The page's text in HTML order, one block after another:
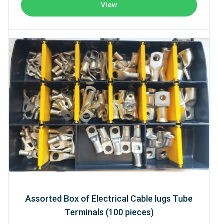
View
Assorted Box of Electrical Cable lugs Tube
Terminals (100 pieces)